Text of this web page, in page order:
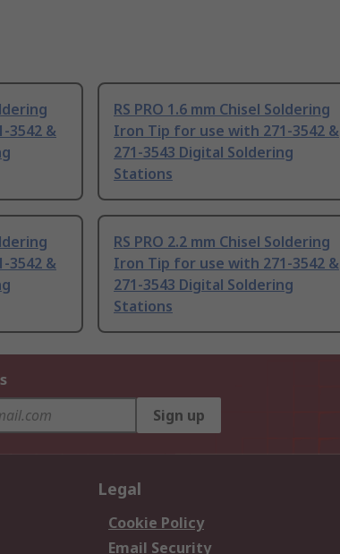
3542 &
RS PRO 1.6 mm Chisel Soldering
Iron Tip for use with 271-3542 &
271-3543 Digital Soldering
Stations
3542 &
RS PRO 2.2 mm Chisel Soldering
Iron Tip for use with 271-3542 &
271-3543 Digital Soldering
Stations
Sign up
Legal
Cookie Policy
Email Security